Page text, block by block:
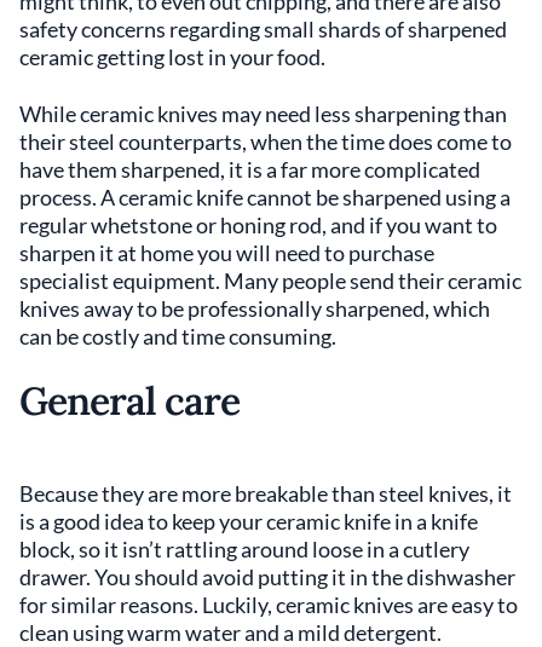
safety concerns regarding small shards of sharpened
ceramic getting lost in your food.
While ceramic knives may need less sharpening than
their steel counterparts, when the time does come to
have them sharpened, it is a far more complicated
process. A ceramic knife cannot be sharpened using a
regular whetstone or honing rod, and if you want to
sharpen it at home you will need to purchase
specialist equipment. Many people send their ceramic
knives away to be professionally sharpened, which
can be costly and time consuming.
General care
Because they are more breakable than steel knives, it
is a good idea to keep your ceramic knife in a knife
block, so it isn’t rattling around loose in a cutlery
drawer. You should avoid putting it in the dishwasher
for similar reasons. Luckily, ceramic knives are easy to
clean using warm water and a mild detergent.